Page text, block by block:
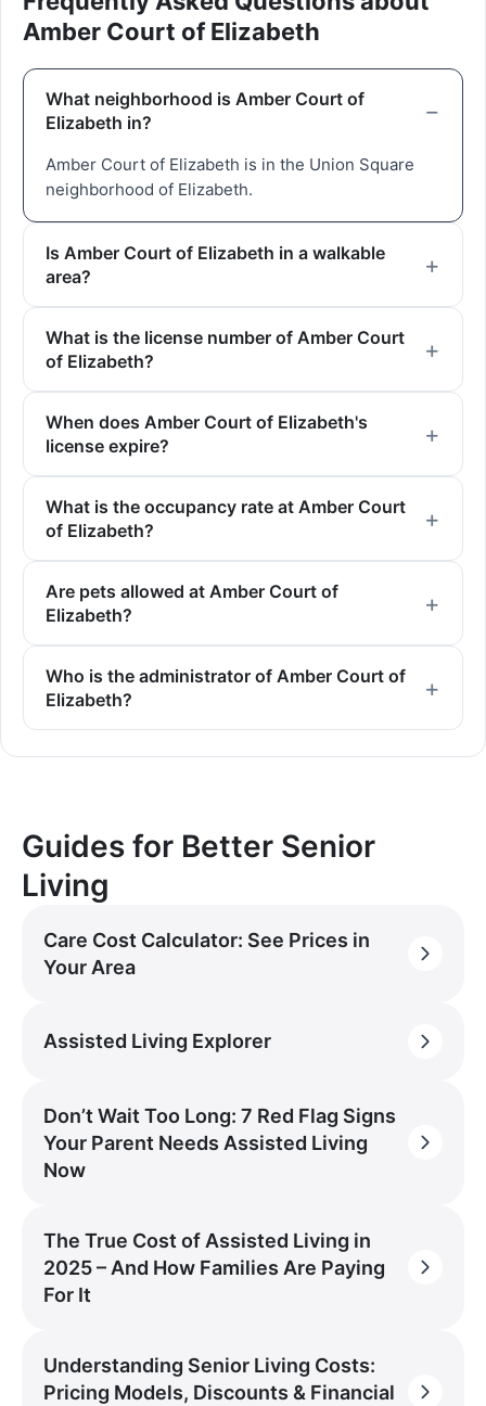
Amber Court of Elizabeth
What neighborhood is Amber Court of
Elizabeth in?
Amber Court of Elizabeth is in the Union Square
neighborhood of Elizabeth.
Is Amber Court of Elizabeth in a walkable
area?
What is the license number of Amber Court
of Elizabeth?
When does Amber Court of Elizabeth's
license expire?
What is the occupancy rate at Amber Court
of Elizabeth?
Are pets allowed at Amber Court of
Elizabeth?
Who is the administrator of Amber Court of
Elizabeth?
Guides for Better Senior
Living
Care Cost Calculator: See Prices in
Your Area
Assisted Living Explorer
Don’t Wait Too Long: 7 Red Flag Signs
Your Parent Needs Assisted Living
Now
The True Cost of Assisted Living in
2025 – And How Families Are Paying
For It
Understanding Senior Living Costs:
Pricing Models, Discounts & Financial